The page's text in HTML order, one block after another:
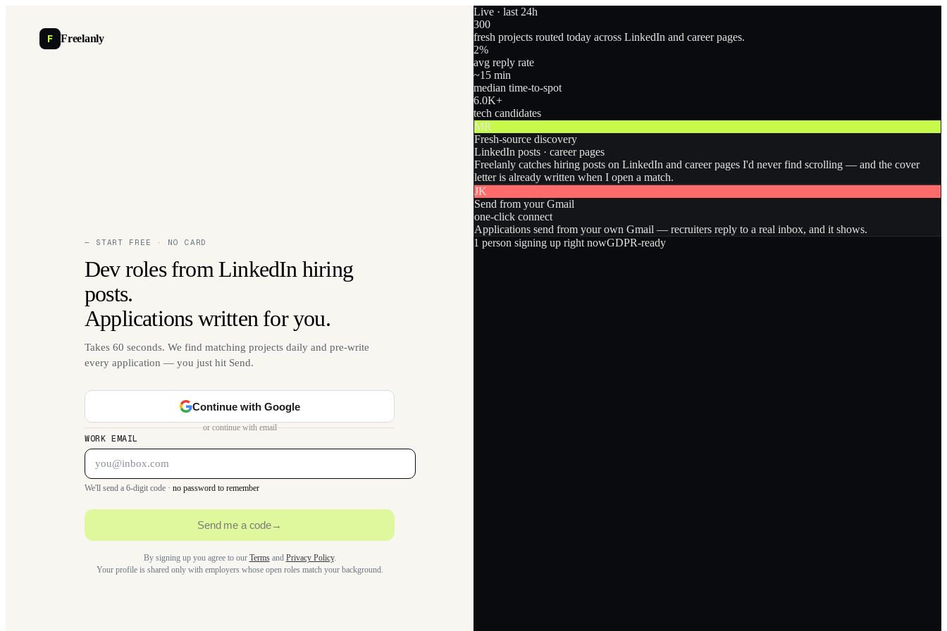
F Freelanly
— START FREE · NO CARD
Dev roles from LinkedIn hiring
posts.
Applications written for you.
Takes 60 seconds. We find matching projects daily and pre-write
every application — you just hit Send.
Continue with Google
or continue with email
WORK EMAIL
We'll send a 6-digit code · no password to remember
Send me a code→
By signing up you agree to our Termsand Privacy Policy.
Your profile is shared only with employers whose open roles match your background.
Live · last 24h
300
fresh projects routed today across LinkedIn and career pages.
2%
avg reply rate
~15 min
median time-to-spot
6.0K+
tech candidates
MR
Fresh-source discovery
LinkedIn posts · career pages
Freelanly catches hiring posts on LinkedIn and career pages I'd never find scrolling — and the cover
letter is already written when I open a match.
JK
Send from your Gmail
one-click connect
Applications send from your own Gmail — recruiters reply to a real inbox, and it shows.
1 person signing up right nowGDPR-ready